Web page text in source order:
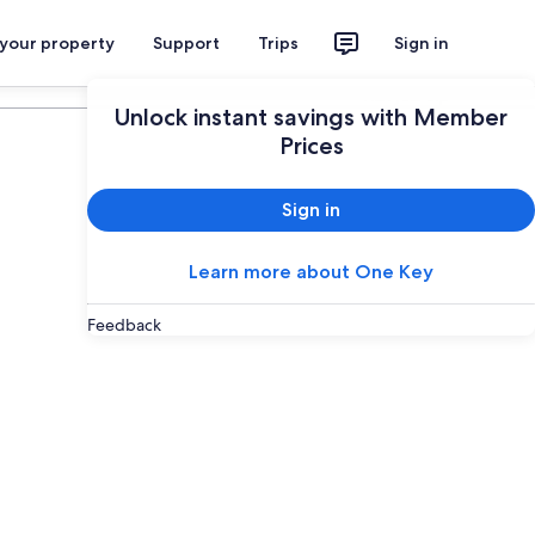
property Support Trips Sign in
Unlock instant savings with Member
Prices
Sign in
Learn more about One Key
Feedback